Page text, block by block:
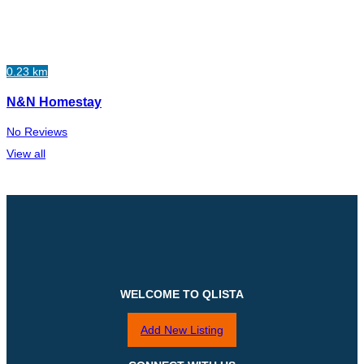
0.23 km
N&N Homestay
No Reviews
View all
WELCOME TO QLISTA
Add New Listing